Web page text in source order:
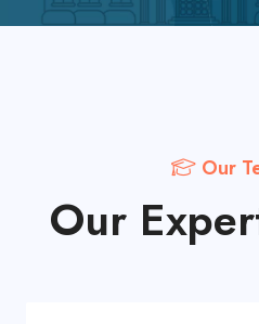
Our
Our